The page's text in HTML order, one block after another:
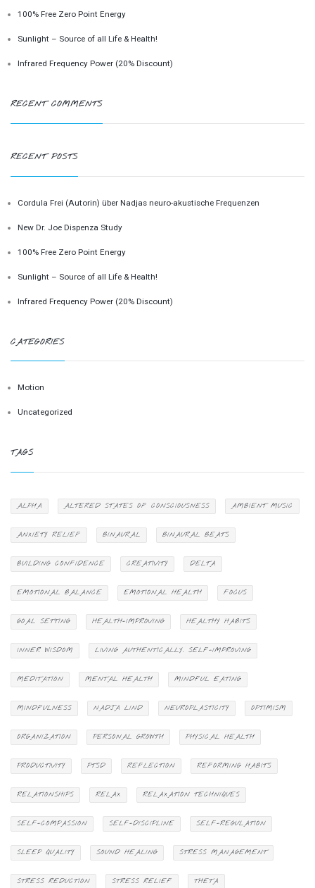
100% Free Zero Point Energy
Sunlight – Source of all Life & Health!
Infrared Frequency Power (20% Discount)
RECENT COMMENTS
RECENT POSTS
Cordula Frei (Autorin) über Nadjas neuro-akustische Frequenzen
New Dr. Joe Dispenza Study
100% Free Zero Point Energy
Sunlight – Source of all Life & Health!
Infrared Frequency Power (20% Discount)
CATEGORIES
Motion
Uncategorized
TAGS
ALPHA ALTERED STATES OF CONSCIOUSNESS AMBIENT MUSIC
ANXIETY RELIEF BINAURAL BINAURAL BEATS
BUILDING CONFIDENCE CREATIVITY DELTA
EMOTIONAL BALANCE EMOTIONAL HEALTH FOCUS
GOAL SETTING HEALTH-IMPROVING HEALTHY HABITS
INNER WISDOM LIVING AUTHENTICALLY. SELF-IMPROVING
MEDITATION MENTAL HEALTH MINDFUL EATING
MINDFULNESS NADJA LIND NEUROPLASTICITY OPTIMISM
ORGANIZATION PERSONAL GROWTH PHYSICAL HEALTH
PRODUCTIVITY PTSD REFLECTION REFORMING HABITS
RELATIONSHIPS RELAX RELAXATION TECHNIQUES
SELF-COMPASSION SELF-DISCIPLINE SELF-REGULATION
SLEEP QUALITY SOUND HEALING STRESS MANAGEMENT
STRESS REDUCTION STRESS RELIEF THETA